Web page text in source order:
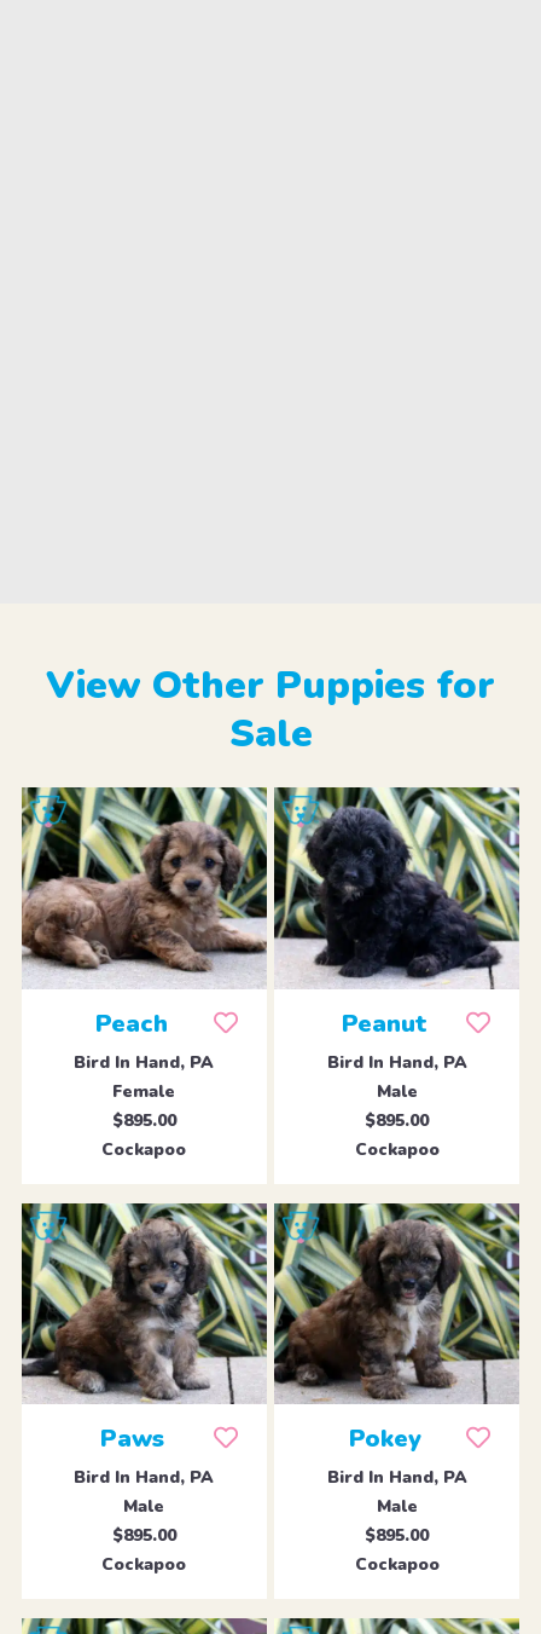
View Other Puppies for
Sale
Peach
Bird In Hand, PA
Female
$895.00
Cockapoo
Peanut
Bird In Hand, PA
Male
$895.00
Cockapoo
Paws
Bird In Hand, PA
Male
$895.00
Cockapoo
Pokey
Bird In Hand, PA
Male
$895.00
Cockapoo